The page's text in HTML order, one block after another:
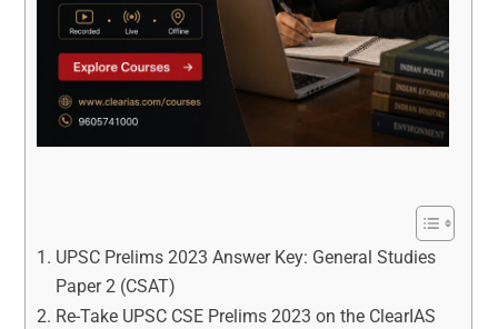
UPSC Prelims 2023 Answer Key: General Studies
Paper 2 (CSAT)
Re-Take UPSC CSE Prelims 2023 on the ClearIAS